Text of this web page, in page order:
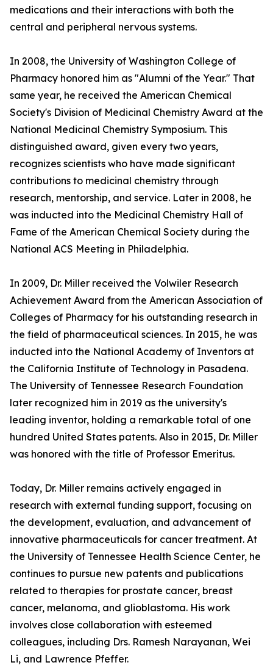
medications and their interactions with both the
central and peripheral nervous systems.
In 2008, the University of Washington College of
Pharmacy honored him as "Alumni of the Year." That
same year, he received the American Chemical
Society's Division of Medicinal Chemistry Award at the
National Medicinal Chemistry Symposium. This
distinguished award, given every two years,
recognizes scientists who have made significant
contributions to medicinal chemistry through
research, mentorship, and service. Later in 2008, he
was inducted into the Medicinal Chemistry Hall of
Fame of the American Chemical Society during the
National ACS Meeting in Philadelphia.
In 2009, Dr. Miller received the Volwiler Research
Achievement Award from the American Association of
Colleges of Pharmacy for his outstanding research in
the field of pharmaceutical sciences. In 2015, he was
inducted into the National Academy of Inventors at
the California Institute of Technology in Pasadena.
The University of Tennessee Research Foundation
later recognized him in 2019 as the university's
leading inventor, holding a remarkable total of one
hundred United States patents. Also in 2015, Dr. Miller
was honored with the title of Professor Emeritus.
Today, Dr. Miller remains actively engaged in
research with external funding support, focusing on
the development, evaluation, and advancement of
innovative pharmaceuticals for cancer treatment. At
the University of Tennessee Health Science Center, he
continues to pursue new patents and publications
related to therapies for prostate cancer, breast
cancer, melanoma, and glioblastoma. His work
involves close collaboration with esteemed
colleagues, including Drs. Ramesh Narayanan, Wei
Li, and Lawrence Pfeffer.